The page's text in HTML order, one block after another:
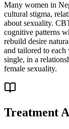
Many women in
cultural stigma,
about sexuality.
cognitive patterns
rebuild desire
and tailored to each
single, in a
female sexuality.
Treatment